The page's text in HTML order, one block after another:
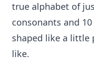
true alphabet of
consonants and
shaped like a little
like.